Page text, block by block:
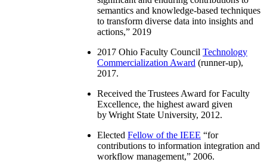
semantics and knowledge-based techniques
to transform diverse data into insights and
actions,” 2019
2017 Ohio Faculty Council Technology
Commercialization Award (runner-up),
2017.
Received the Trustees Award for Faculty
Excellence, the highest award given
by Wright State University, 2012.
Elected Fellow of the IEEE “for
contributions to information integration and
workflow management,” 2006.